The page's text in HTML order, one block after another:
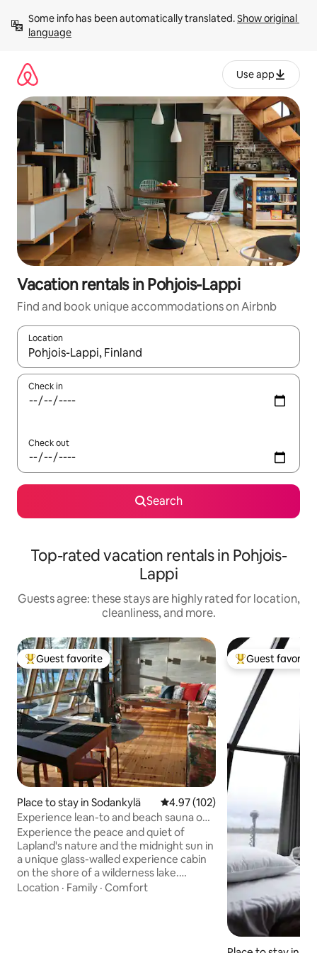
content
Some info has been automatically translated. Show original
language
Use app
Vacation rentals in Pohjois-Lappi
Find and book unique accommodations on Airbnb
Location
When results are available, navigate with up and down arrow
Check in
Check out
Search
Top-rated vacation rentals in Pohjois-
Lappi
Guests agree: these stays are highly rated for location,
cleanliness, and more.
Top guest favorite
Guest favorite
Place to stay in Sodankylä 4.97 out of 5 average rating,
4.97 (102)
Experience lean-to and beach sauna on
the shore of a wilderness lake
Experience the peace and quiet of
Lapland's nature and the midnight sun in
a unique glass-walled experience cabin
on the shore of a wilderness lake.
Accommodation for 3, up to 5 beds for
Location · Family · Comfort
Top guest
Guest favorite